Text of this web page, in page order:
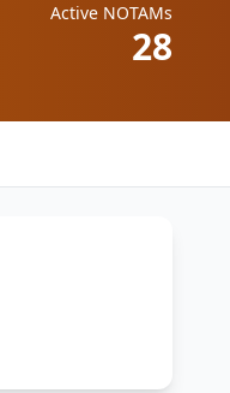
Active NOTAMs
28